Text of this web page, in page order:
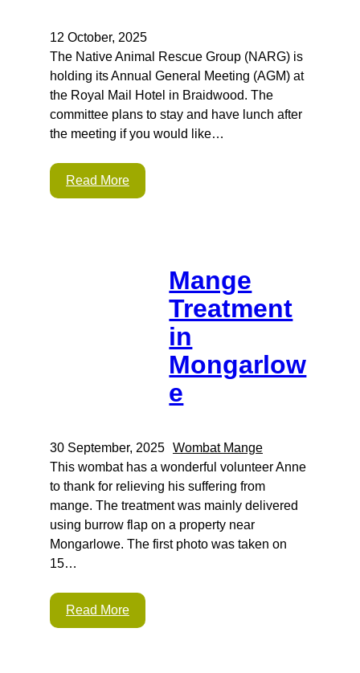
12 October, 2025
The Native Animal Rescue Group (NARG) is
holding its Annual General Meeting (AGM) at
the Royal Mail Hotel in Braidwood. The
committee plans to stay and have lunch after
the meeting if you would like…
Read More
Mange
Treatment
in
Mongarlow
e
30 September, 2025 Wombat Mange
This wombat has a wonderful volunteer Anne
to thank for relieving his suffering from
mange. The treatment was mainly delivered
using burrow flap on a property near
Mongarlowe. The first photo was taken on
15…
Read More